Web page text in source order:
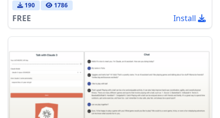
190 1786
FREE Install